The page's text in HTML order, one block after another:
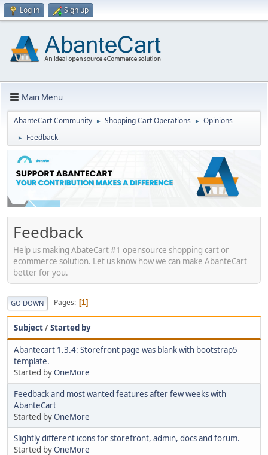
Log in Sign up
Main Menu
AbanteCart Community ► Shopping Cart Operations ► Opinions
► Feedback
Feedback
Help us making AbateCart #1 opensource shopping cart or
ecommerce solution. Let us know how we can make AbanteCart
better for you.
GO DOWN Pages 1
Subject/Started by
Abantecart 1.3.4: Storefront page was blank with bootstrap5
template.
Started byOneMore
Feedback and most wanted features after few weeks with
AbanteCart
Started byOneMore
Slightly different icons for storefront, admin, docs and forum.
Started byOneMore